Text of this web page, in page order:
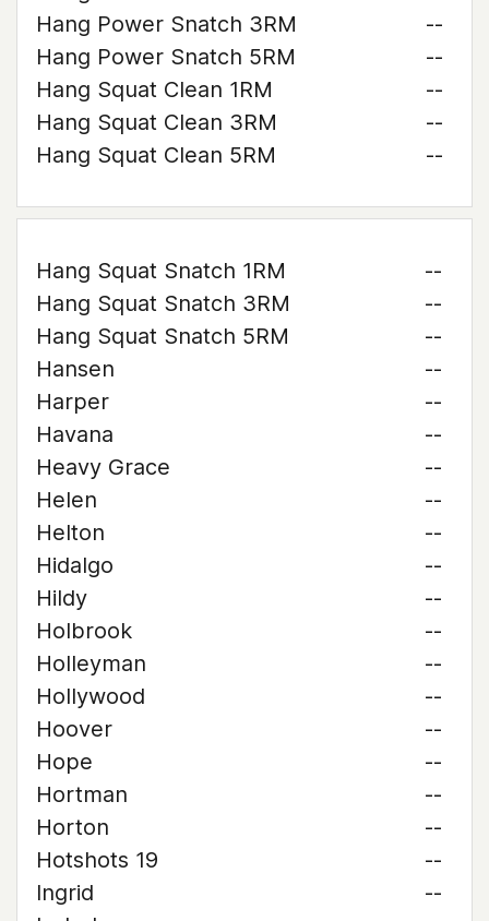
Hang Power Snatch 3RM
--
Hang Power Snatch 5RM
--
Hang Squat Clean 1RM
--
Hang Squat Clean 3RM
--
Hang Squat Clean 5RM
--
Hang Squat Snatch 1RM
--
Hang Squat Snatch 3RM
--
Hang Squat Snatch 5RM
--
Hansen
--
Harper
--
Havana
--
Heavy Grace
--
Helen
--
Helton
--
Hidalgo
--
Hildy
--
Holbrook
--
Holleyman
--
Hollywood
--
Hoover
--
Hope
--
Hortman
--
Horton
--
Hotshots 19
--
Ingrid
--